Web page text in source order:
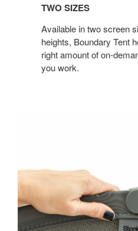
TWO SIZES
Available in two screen
heights, Boundary Tent
right amount of on-
you work.